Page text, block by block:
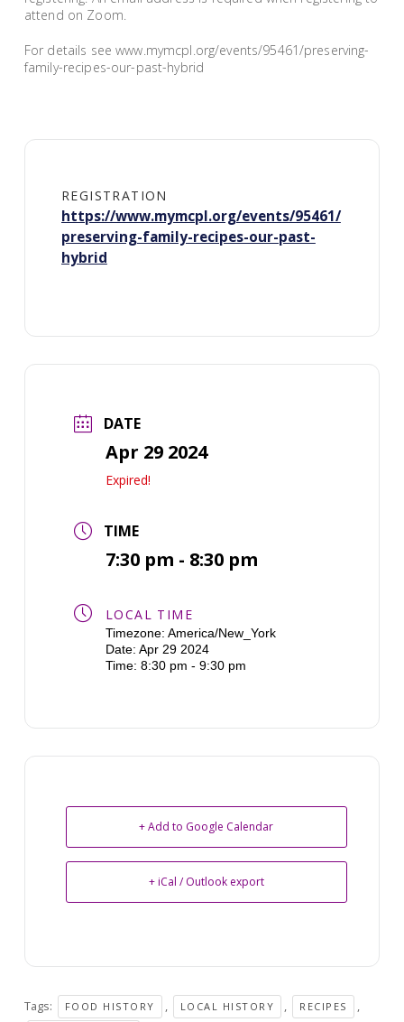
attend on Zoom.
For details see www.mymcpl.org/events/95461/preserving-
family-recipes-our-past-hybrid
REGISTRATION
https://www.mymcpl.org/events/95461/
preserving-family-recipes-our-past-
hybrid
DATE
Apr 29 2024
Expired!
TIME
7:30 pm - 8:30 pm
LOCAL TIME
Timezone: America/New_York
Date: Apr 29 2024
Time: 8:30 pm - 9:30 pm
+ Add to Google Calendar
+ iCal / Outlook export
Tags: FOOD HISTORY , LOCAL HISTORY , RECIPES ,